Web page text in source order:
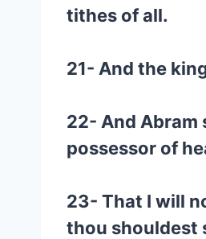
tithes of all.
21- And the
22- And Abram
possessor of
23- That I will
thou shouldest